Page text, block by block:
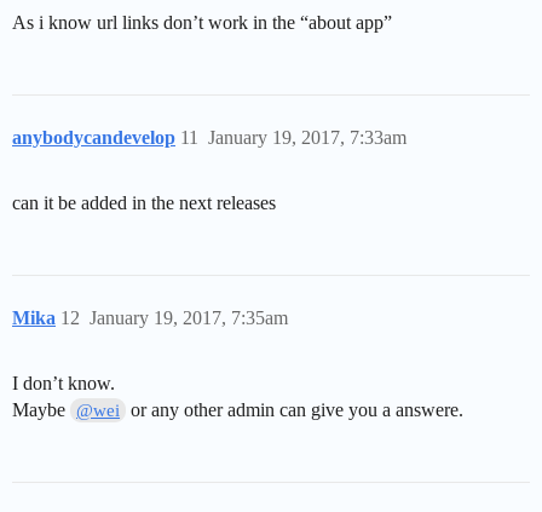
As i know url links don’t work in the “about app”
anybodycandevelop January 19, 2017, 7:33am
11
can it be added in the next releases
Mika January 19, 2017, 7:35am
12
I don’t know.
Maybe @wei or any other admin can give you a answere.